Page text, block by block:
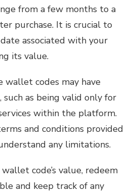
from a few months to a
purchase. It is crucial to
associated with your
its value.
wallet codes may have
such as being valid only for
within the platform.
and conditions provided
any limitations.
code’s value, redeem
and keep track of any